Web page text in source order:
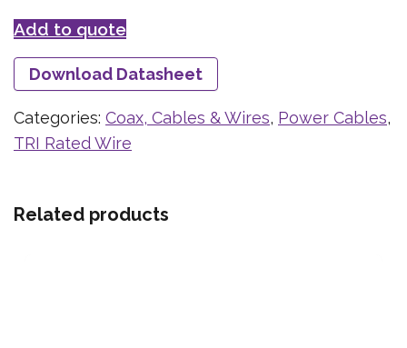
Add to quote
Download Datasheet
Categories: Coax, Cables & Wires, Power Cables,
TRI Rated Wire
Related products